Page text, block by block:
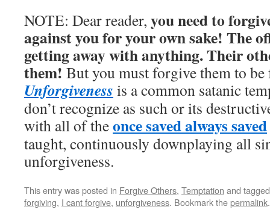
NOTE: Dear reader, you need to
against you for your own sake! The
getting away with anything. Their
them! But you must forgive them to
Unforgiveness is a common satanic
don’t recognize as such or its
with all of theonce saved always saved
taught, continuously downplaying all
unforgiveness.
This entry was posted in Forgive Others, Temptation and
forgiving, I cant forgive, unforgiveness. Bookmark thepermalink.